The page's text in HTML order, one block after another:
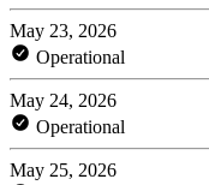
May 23, 2026
Operational
May 24, 2026
Operational
May 25, 2026